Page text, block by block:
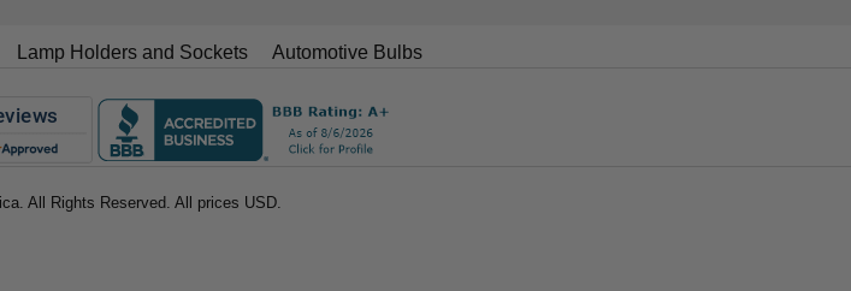
Lamp Holders and Sockets Automotive Bulbs
All Rights Reserved. All prices USD.